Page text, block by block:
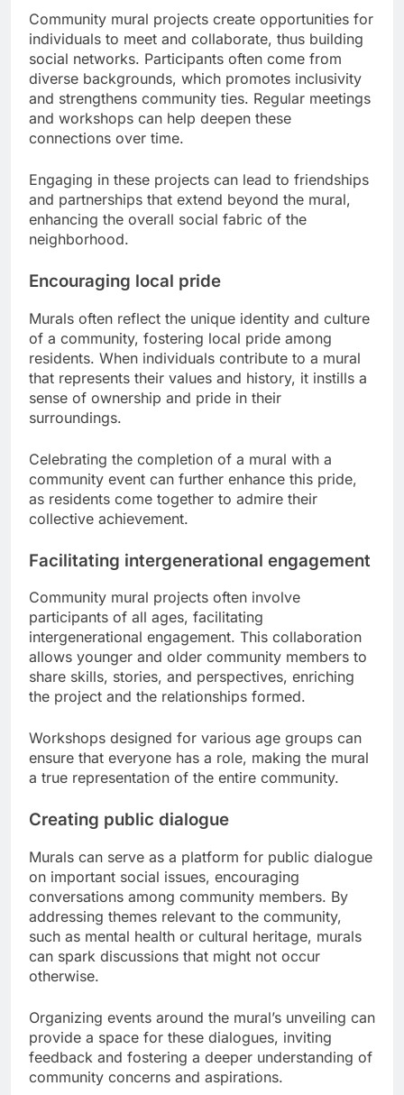
Community mural projects create opportunities for
individuals to meet and collaborate, thus building
social networks. Participants often come from
diverse backgrounds, which promotes inclusivity
and strengthens community ties. Regular meetings
and workshops can help deepen these
connections over time.
Engaging in these projects can lead to friendships
and partnerships that extend beyond the mural,
enhancing the overall social fabric of the
neighborhood.
Encouraging local pride
Murals often reflect the unique identity and culture
of a community, fostering local pride among
residents. When individuals contribute to a mural
that represents their values and history, it instills a
sense of ownership and pride in their
surroundings.
Celebrating the completion of a mural with a
community event can further enhance this pride,
as residents come together to admire their
collective achievement.
Facilitating intergenerational engagement
Community mural projects often involve
participants of all ages, facilitating
intergenerational engagement. This collaboration
allows younger and older community members to
share skills, stories, and perspectives, enriching
the project and the relationships formed.
Workshops designed for various age groups can
ensure that everyone has a role, making the mural
a true representation of the entire community.
Creating public dialogue
Murals can serve as a platform for public dialogue
on important social issues, encouraging
conversations among community members. By
addressing themes relevant to the community,
such as mental health or cultural heritage, murals
can spark discussions that might not occur
otherwise.
Organizing events around the mural’s unveiling can
provide a space for these dialogues, inviting
feedback and fostering a deeper understanding of
community concerns and aspirations.